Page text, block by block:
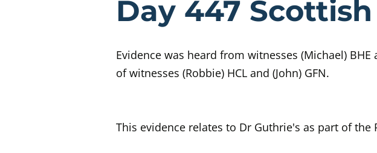
Evidence
Day 447
Evidence was heard from witnesses (Michael)
of witnesses (Robbie) HCL and (John) GFN.
This evidence relates to Dr Guthrie's as part of the